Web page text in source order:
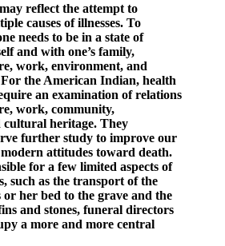
reflect the attempt to
causes of illnesses. To
needs to be in a state of
and with one’s family,
work, environment, and
the American Indian, health
an examination of relations
work, community,
cultural heritage. They
further study to improve our
attitudes toward death.
for a few limited aspects of
such as the transport of the
or her bed to the grave and the
and stones, funeral directors
a more and more central